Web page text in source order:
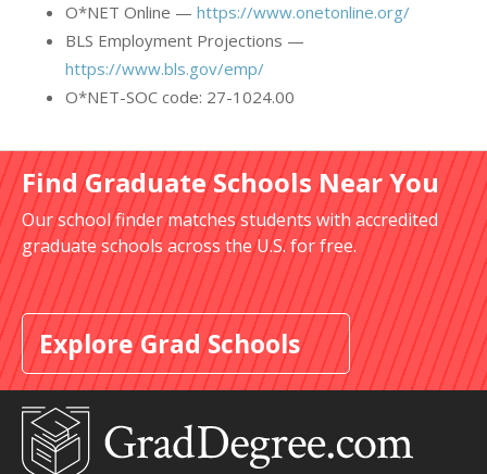
O*NET Online — https://www.onetonline.org/
BLS Employment Projections —
https://www.bls.gov/emp/
O*NET-SOC code: 27-1024.00
Find Graduate Schools Near You
Our school finder matches students with accredited
graduate schools across the U.S. for free.
Explore Grad Schools